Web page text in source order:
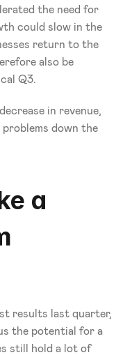
the need for
could slow in the
return to the
also be
Q3.
in revenue,
down the
a
results last quarter,
the potential for a
still hold a lot of